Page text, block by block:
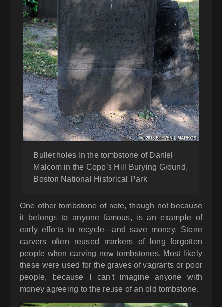
Bullet holes in the tombstone of Daniel
Malcom in the Copp’s Hill Burying Ground,
Boston National Historical Park
One other tombstone of note, though not because
it belongs to anyone famous, is an example of
early efforts to recycle—and save money. Stone
carvers often reused markers of long forgotten
people when carving new tombstones. Most likely
these were used for the graves of vagrants or poor
people, because I can’t imagine anyone with
money agreeing to the reuse of an old tombstone.